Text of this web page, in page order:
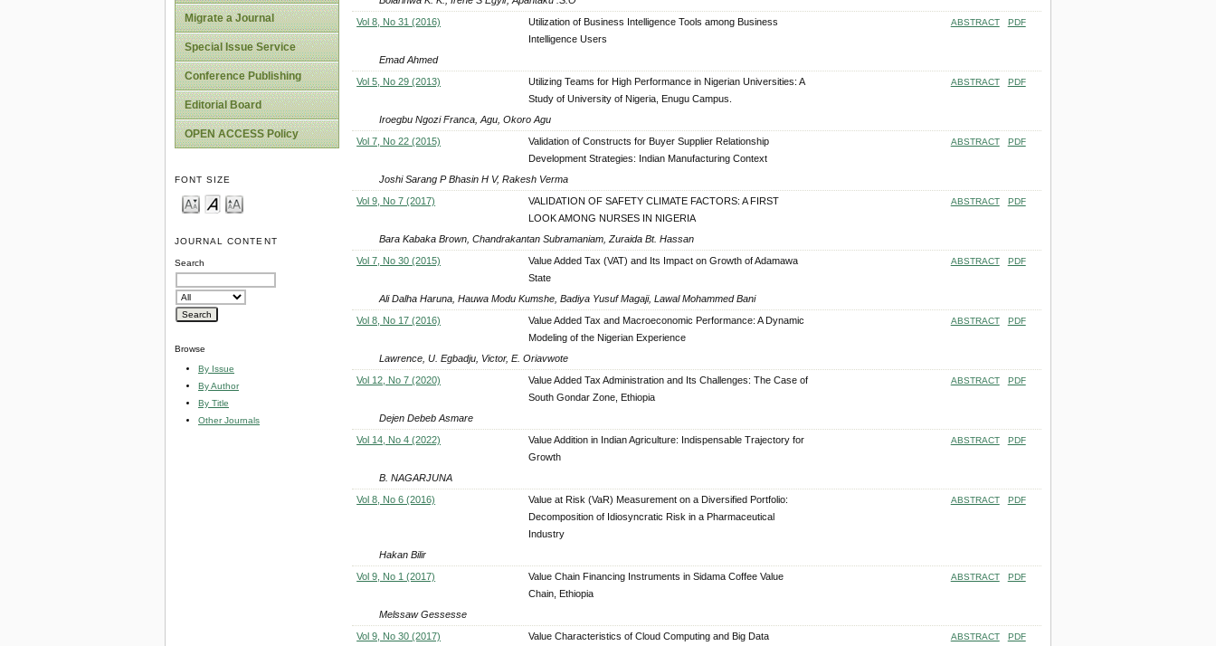
Migrate a Journal
Special Issue Service
Conference Publishing
Editorial Board
OPEN ACCESS Policy
FONT SIZE
JOURNAL CONTENT
Search
Browse
By Issue
By Author
By Title
Other Journals
Vol 8, No 31 (2016)
Utilization of Business Intelligence Tools among Business
Intelligence Users
ABSTRACT PDF
Emad Ahmed
Vol 5, No 29 (2013)
Utilizing Teams for High Performance in Nigerian Universities: A
Study of University of Nigeria, Enugu Campus.
ABSTRACT PDF
Iroegbu Ngozi Franca, Agu, Okoro Agu
Vol 7, No 22 (2015)
Validation of Constructs for Buyer Supplier Relationship
Development Strategies: Indian Manufacturing Context
ABSTRACT PDF
Joshi Sarang P Bhasin H V, Rakesh Verma
Vol 9, No 7 (2017)
VALIDATION OF SAFETY CLIMATE FACTORS: A FIRST
LOOK AMONG NURSES IN NIGERIA
ABSTRACT PDF
Bara Kabaka Brown, Chandrakantan Subramaniam, Zuraida Bt. Hassan
Vol 7, No 30 (2015)
Value Added Tax (VAT) and Its Impact on Growth of Adamawa
State
ABSTRACT PDF
Ali Dalha Haruna, Hauwa Modu Kumshe, Badiya Yusuf Magaji, Lawal Mohammed Bani
Vol 8, No 17 (2016)
Value Added Tax and Macroeconomic Performance: A Dynamic
Modeling of the Nigerian Experience
ABSTRACT PDF
Lawrence, U. Egbadju, Victor, E. Oriavwote
Vol 12, No 7 (2020)
Value Added Tax Administration and Its Challenges: The Case of
South Gondar Zone, Ethiopia
ABSTRACT PDF
Dejen Debeb Asmare
Vol 14, No 4 (2022)
Value Addition in Indian Agriculture: Indispensable Trajectory for
Growth
ABSTRACT PDF
B. NAGARJUNA
Vol 8, No 6 (2016)
Value at Risk (VaR) Measurement on a Diversified Portfolio:
Decomposition of Idiosyncratic Risk in a Pharmaceutical
Industry
ABSTRACT PDF
Hakan Bilir
Vol 9, No 1 (2017)
Value Chain Financing Instruments in Sidama Coffee Value
Chain, Ethiopia
ABSTRACT PDF
Melssaw Gessesse
Vol 9, No 30 (2017)
Value Characteristics of Cloud Computing and Big Data
ABSTRACT PDF